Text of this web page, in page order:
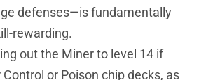
defenses—is fundamentally
rewarding.
out the Miner to level 14 if
or Poison chip decks, as